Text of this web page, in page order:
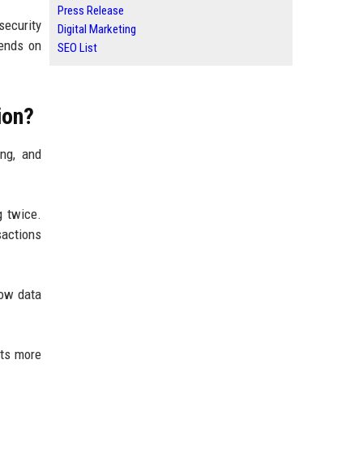
on
and
twice.
data
more
Press Release
Digital Marketing
SEO List